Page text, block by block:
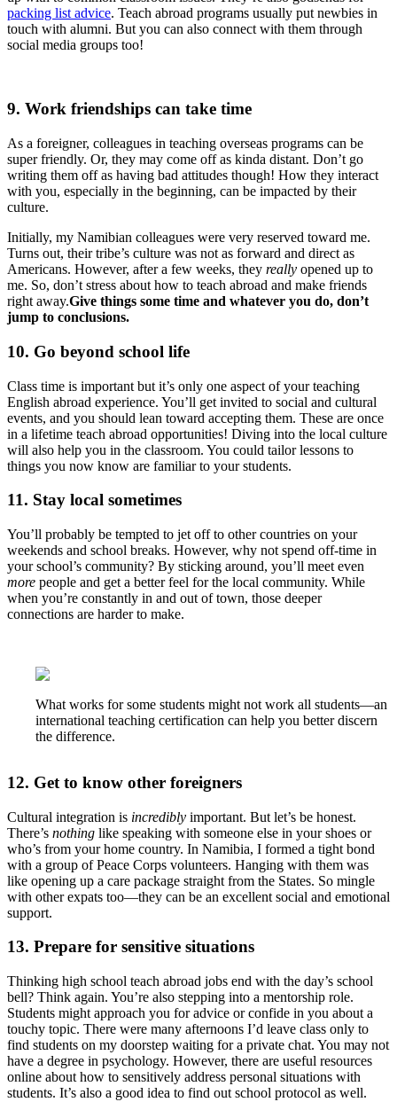
packing list advice. Teach abroad programs usually put newbies in
touch with alumni. But you can also connect with them through
social media groups too!
9. Work friendships can take time
As a foreigner, colleagues in teaching overseas programs can be
super friendly. Or, they may come off as kinda distant. Don’t go
writing them off as having bad attitudes though! How they interact
with you, especially in the beginning, can be impacted by their
culture.
Initially, my Namibian colleagues were very reserved toward me.
Turns out, their tribe’s culture was not as forward and direct as
Americans. However, after a few weeks, they really opened up to
me. So, don’t stress about how to teach abroad and make friends
right away.Give things some time and whatever you do, don’t
jump to conclusions.
10. Go beyond school life
Class time is important but it’s only one aspect of your teaching
English abroad experience. You’ll get invited to social and cultural
events, and you should lean toward accepting them. These are once
in a lifetime teach abroad opportunities! Diving into the local culture
will also help you in the classroom. You could tailor lessons to
things you now know are familiar to your students.
11. Stay local sometimes
You’ll probably be tempted to jet off to other countries on your
weekends and school breaks. However, why not spend off-time in
your school’s community? By sticking around, you’ll meet even
more people and get a better feel for the local community. While
when you’re constantly in and out of town, those deeper
connections are harder to make.
What works for some students might not work all students—an
international teaching certification can help you better discern
the difference.
12. Get to know other foreigners
Cultural integration is incredibly important. But let’s be honest.
There’s nothing like speaking with someone else in your shoes or
who’s from your home country. In Namibia, I formed a tight bond
with a group of Peace Corps volunteers. Hanging with them was
like opening up a care package straight from the States. So mingle
with other expats too—they can be an excellent social and emotional
support.
13. Prepare for sensitive situations
Thinking high school teach abroad jobs end with the day’s school
bell? Think again. You’re also stepping into a mentorship role.
Students might approach you for advice or confide in you about a
touchy topic. There were many afternoons I’d leave class only to
find students on my doorstep waiting for a private chat. You may not
have a degree in psychology. However, there are useful resources
online about how to sensitively address personal situations with
students. It’s also a good idea to find out school protocol as well.